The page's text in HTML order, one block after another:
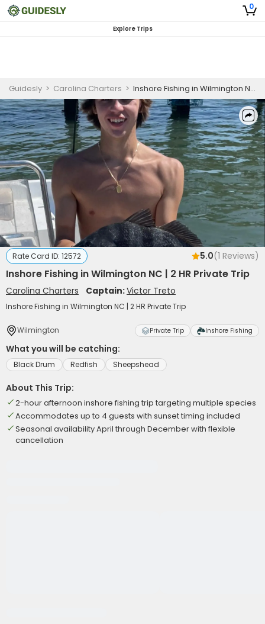
0
Explore Trips
Guidesly > Carolina Charters > Inshore Fishing in Wilmington NC | 2 HR Private Trip
Rate Card ID: 12572 5.0(1 Reviews)
Inshore Fishing in Wilmington NC | 2 HR Private Trip
Carolina Charters Captain:Victor Treto
Inshore Fishing in Wilmington NC | 2 HR Private Trip
Wilmington Private Trip Inshore Fishing
What you will be catching:
Black Drum Redfish Sheepshead
About This Trip:
2-hour afternoon inshore fishing trip targeting multiple species
Accommodates up to 4 guests with sunset timing included
Seasonal availability April through December with flexible
cancellation